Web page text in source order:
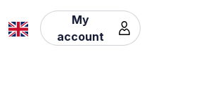
My
account